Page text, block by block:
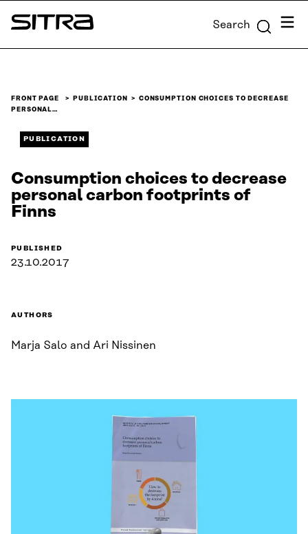
Skip to
content
Sitra Search Menu
FRONT PAGE PUBLICATION
CONSUMPTION CHOICES TO DECREASE
PERSONAL…
PUBLICATION
Consumption choices to decrease
personal carbon footprints of
Finns
PUBLISHED
23.10.2017
AUTHORS
Marja Salo and Ari Nissinen